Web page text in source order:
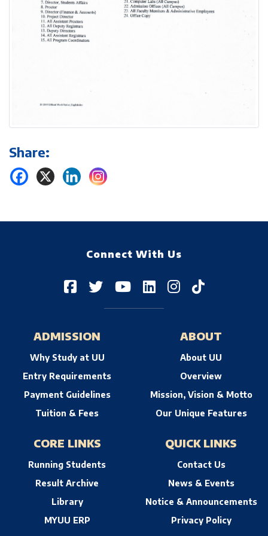
Share:
Connect With Us
ADMISSION
Why Study at UU
Entry Requirements
Payment Guidelines
Tuition & Fees
ABOUT
About UU
Overview
Mission, Vision & Motto
Our Unique Features
CORE LINKS
Running Students
Result Archive
Library
MYUU ERP
QUICK LINKS
Contact Us
News & Events
Notice & Announcements
Privacy Policy